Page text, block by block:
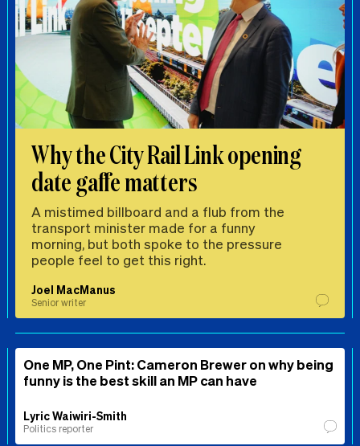
Why the City Rail Link opening
date gaffe matters
A mistimed billboard and a flub from the
transport minister made for a funny
morning, but both spoke to the pressure
people feel to get this right.
Joel MacManus
Senior writer
One MP, One Pint: Cameron Brewer on why being
funny is the best skill an MP can have
Lyric Waiwiri-Smith
Politics reporter